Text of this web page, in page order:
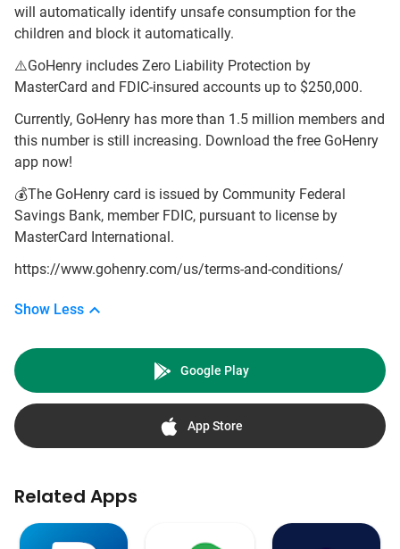
will automatically identify unsafe consumption for the
children and block it automatically.
⚠️GoHenry includes Zero Liability Protection by
MasterCard and FDIC-insured accounts up to $250,000.
Currently, GoHenry has more than 1.5 million members and
this number is still increasing. Download the free GoHenry
app now!
💰The GoHenry card is issued by Community Federal
Savings Bank, member FDIC, pursuant to license by
MasterCard International.
https://www.gohenry.com/us/terms-and-conditions/
Show Less
Google Play
App Store
Related Apps